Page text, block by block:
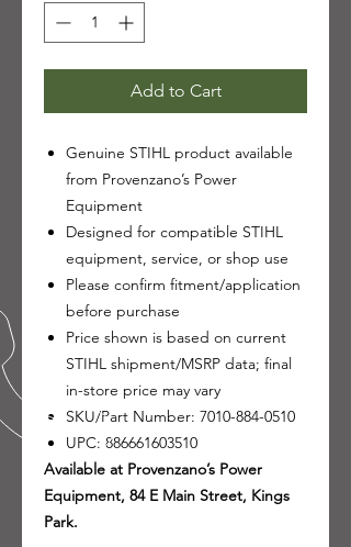
Add to Cart
Genuine STIHL product available
from Provenzano’s Power
Equipment
Designed for compatible STIHL
equipment, service, or shop use
Please confirm fitment/application
before purchase
Price shown is based on current
STIHL shipment/MSRP data; final
in-store price may vary
SKU/Part Number: 7010-884-0510
UPC: 886661603510
Available at Provenzano’s Power
Equipment, 84 E Main Street, Kings
Park.